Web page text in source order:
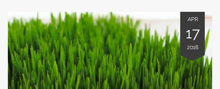
APR
17
2018